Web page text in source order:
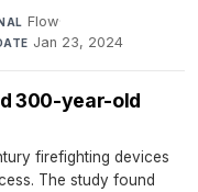
Flow·
Jan 23, 2024
300-year-old
firefighting devices
The study found